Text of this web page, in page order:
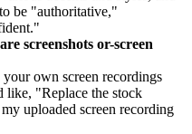
be "authoritative,"
screenshots or-screen
own screen recordings
like, "Replace the stock
uploaded screen recording